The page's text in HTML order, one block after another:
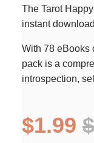
The Tarot
instant
With 78 eBooks
pack is a
introspection,
$1.99